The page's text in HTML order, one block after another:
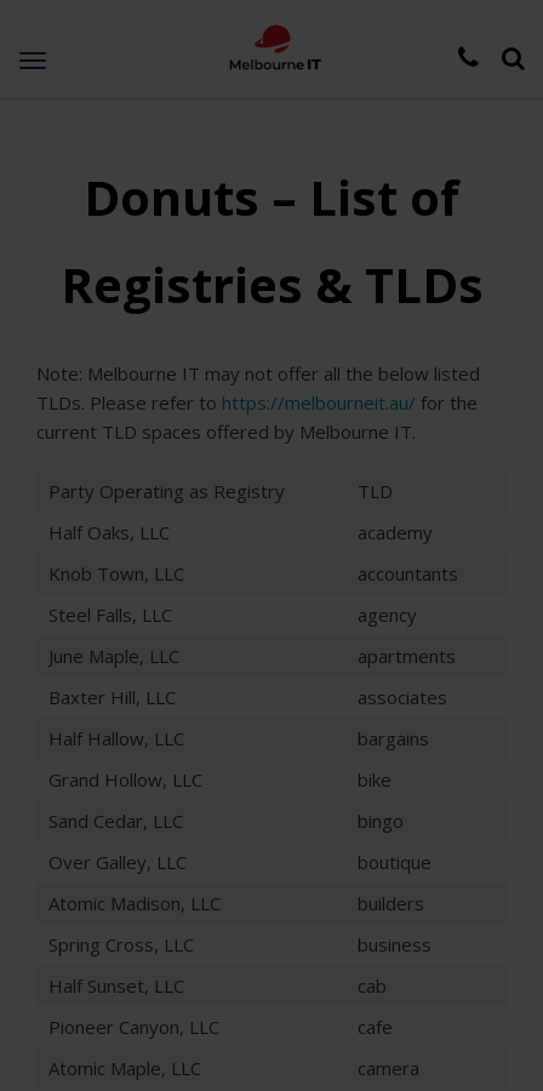
Toggle
Donuts – List of
Registries & TLDs
Note: Melbourne IT may not offer all the below listed
TLDs. Please refer to https://melbourneit.au/ for the
current TLD spaces offered by Melbourne IT.
Party Operating as Registry
TLD
Half Oaks, LLC
academy
Knob Town, LLC
accountants
Steel Falls, LLC
agency
June Maple, LLC
apartments
Baxter Hill, LLC
associates
Half Hallow, LLC
bargains
Grand Hollow, LLC
bike
Sand Cedar, LLC
bingo
Over Galley, LLC
boutique
Atomic Madison, LLC
builders
Spring Cross, LLC
business
Half Sunset, LLC
cab
Pioneer Canyon, LLC
cafe
Atomic Maple, LLC
camera